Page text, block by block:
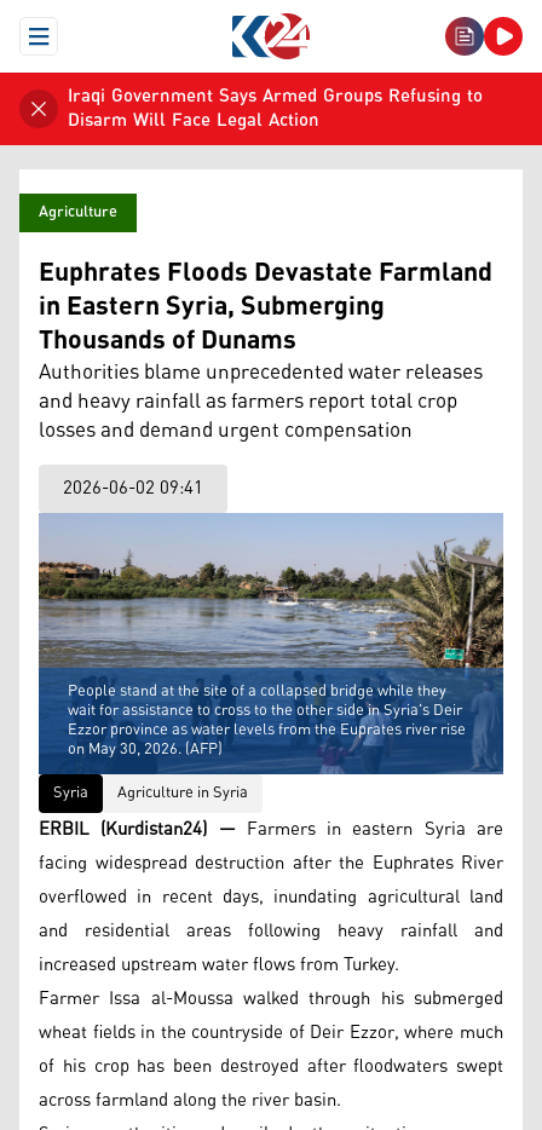
Open Menu
Iraqi Government Says Armed Groups Refusing to
Disarm Will Face Legal Action
Agriculture
Euphrates Floods Devastate Farmland
in Eastern Syria, Submerging
Thousands of Dunams
Authorities blame unprecedented water releases
and heavy rainfall as farmers report total crop
losses and demand urgent compensation
2026-06-02 09:41
People stand at the site of a collapsed bridge while they
wait for assistance to cross to the other side in Syria's Deir
Ezzor province as water levels from the Euprates river rise
on May 30, 2026. (AFP)
Syria
Agriculture in Syria
ERBIL (Kurdistan24) — Farmers in eastern Syria are
facing widespread destruction after the Euphrates River
overflowed in recent days, inundating agricultural land
and residential areas following heavy rainfall and
increased upstream water flows from Turkey.
Farmer Issa al-Moussa walked through his submerged
wheat fields in the countryside of Deir Ezzor, where much
of his crop has been destroyed after floodwaters swept
across farmland along the river basin.